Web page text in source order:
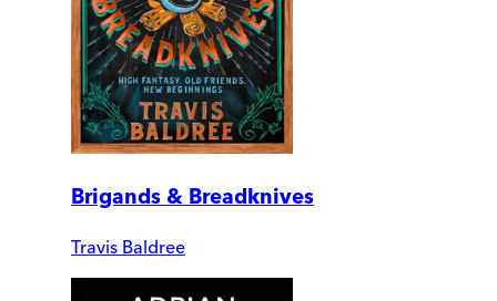
Brigands & Breadknives
Travis Baldree